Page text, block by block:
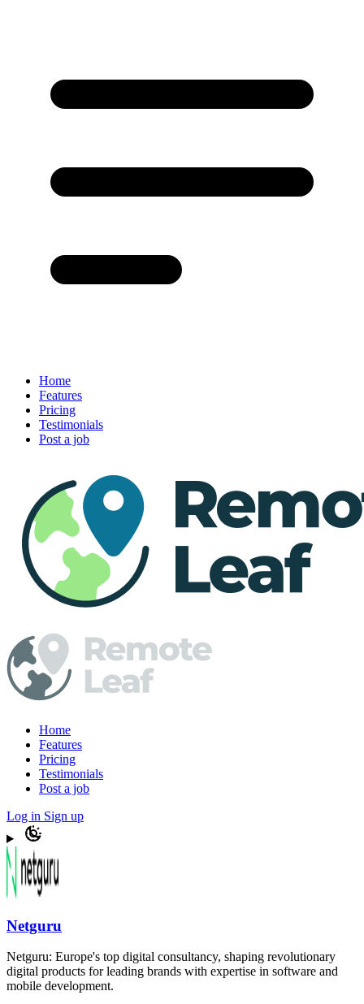
Home
Features
Pricing
Testimonials
Post a job
Home
Features
Pricing
Testimonials
Post a job
Log in Sign up
Netguru
Netguru: Europe's top digital consultancy, shaping revolutionary
digital products for leading brands with expertise in software and
mobile development.